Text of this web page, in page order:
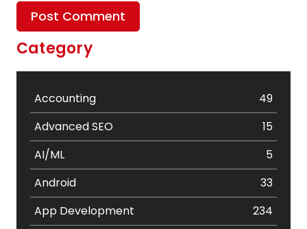
Category
Accounting
49
Advanced SEO
15
AI/ML
5
Android
33
App Development
234